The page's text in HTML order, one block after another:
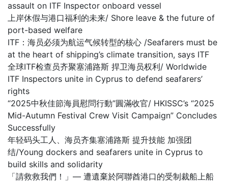
assault on ITF Inspector onboard vessel
上岸休假与港口福利的未来/ Shore leave & the future of
port-based welfare
ITF：海员必须为航运气候转型的核心 /Seafarers must be
at the heart of shipping’s climate transition, says ITF
全球ITF检查员齐聚塞浦路斯 捍卫海员权利/ Worldwide
ITF Inspectors unite in Cyprus to defend seafarers’
rights
“2025中秋佳節海員慰問行動”圓滿收官/ HKISSC’s “2025
Mid-Autumn Festival Crew Visit Campaign” Concludes
Successfully
年轻码头工人、海员齐集塞浦路斯 提升技能 加强团
结/Young dockers and seafarers unite in Cyprus to
build skills and solidarity
「請救救我們！」— 遭遺棄於阿聯酋港口的受制裁船上船